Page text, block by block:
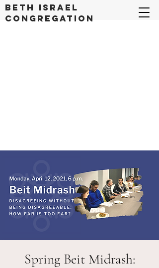
Beth Israel
congregation
Spring Beit Midrash: